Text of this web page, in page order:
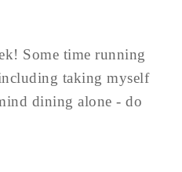
Some time running
taking myself
dining alone - do